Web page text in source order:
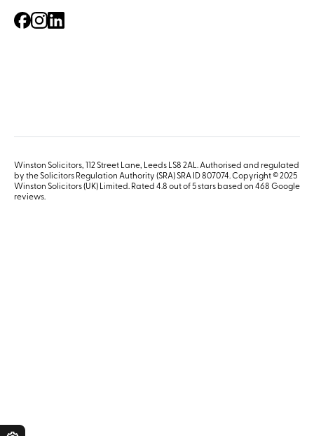
Winston Solicitors, 112 Street Lane, Leeds LS8 2AL. Authorised and regulated
by the Solicitors Regulation Authority (SRA) SRA ID 807074. Copyright © 2025
Winston Solicitors (UK) Limited. Rated 4.8 out of 5 stars based on 468Google
reviews